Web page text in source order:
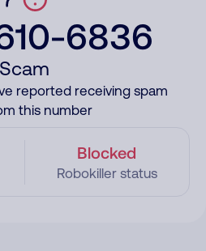
6836
Scam
reported receiving spam
this number
Blocked
Robokiller status